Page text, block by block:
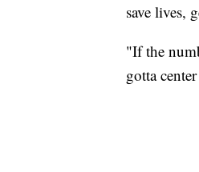
save lives,
"If the
gotta